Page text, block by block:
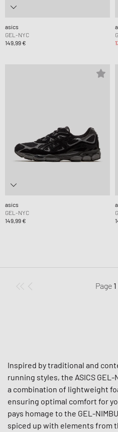
asics
GEL-NYC
149,99 €
asics
GEL-NYC
149,99 €
Page 1
Inspired by traditional and
running styles, the ASICS
a combination of lightweight
ensuring optimal comfort for
pays homage to the GEL-
spiced up with elements from